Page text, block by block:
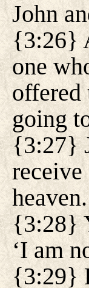
John
{3:26}
one
offered
going
{3:27}
heaven.
{3:28}
‘I am
{3:29}